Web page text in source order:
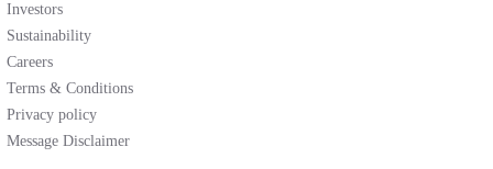
Investors
Sustainability
Careers
Terms & Conditions
Privacy policy
Message Disclaimer